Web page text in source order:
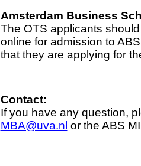
Amsterdam Business
The OTS applicants
online for admission to
that they are applying for
Contact:
If you have any question,
MBA@uva.nl or the ABS